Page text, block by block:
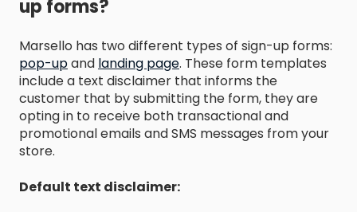
up forms?
Marsello has two different types of sign-up forms:
pop-upand landing page. These form templates
include a text disclaimer that informs the
customer that by submitting the form, they are
opting in to receive both transactional and
promotional emails and SMS messages from your
store.
Default text disclaimer: